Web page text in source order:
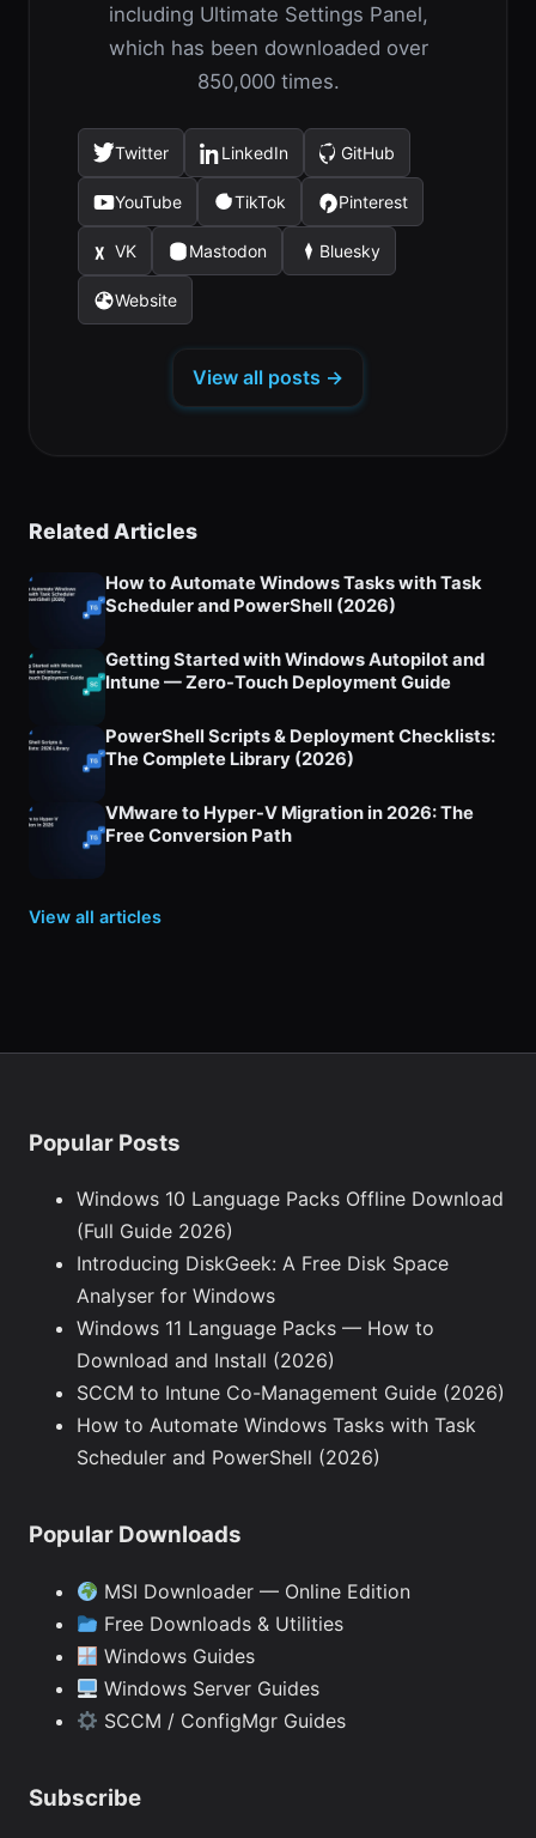
including Ultimate Settings Panel,
which has been downloaded over
850,000 times.
Twitter
(opens
in
new
tab)
LinkedIn
(opens
a
new
tab)
GitHub
(opens
in
a
new
tab)
YouTube
(opens
new
tab)
TikTok
(opens
in
Pinterest
(opens
in
VK
(opens
in
Mastodon
(opens
tab)
Bluesky
(opens
tab)
Website
(opens
View all posts →
Related Articles
How to Automate Windows Tasks with Task
Scheduler and PowerShell (2026)
Getting Started with Windows Autopilot and
Intune — Zero-Touch Deployment Guide
PowerShell Scripts & Deployment Checklists:
The Complete Library (2026)
VMware to Hyper-V Migration in 2026: The
Free Conversion Path
View all articles
Popular Posts
Windows 10 Language Packs Offline Download
(Full Guide 2026)
Introducing DiskGeek: A Free Disk Space
Analyser for Windows
Windows 11 Language Packs — How to
Download and Install (2026)
SCCM to Intune Co-Management Guide (2026)
How to Automate Windows Tasks with Task
Scheduler and PowerShell (2026)
Popular Downloads
MSI Downloader — Online Edition
Free Downloads & Utilities
Windows Guides
Windows Server Guides
SCCM / ConfigMgr Guides
Subscribe